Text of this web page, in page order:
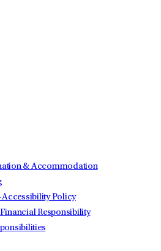
& Accommodation
Policy
Responsibility